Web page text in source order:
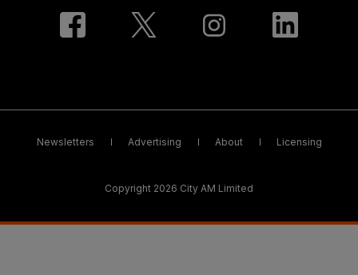
Newsletters Advertising About Licensing
Copyright 2026 City AM Limited